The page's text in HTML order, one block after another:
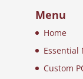
Menu
Home
Essential
Custom